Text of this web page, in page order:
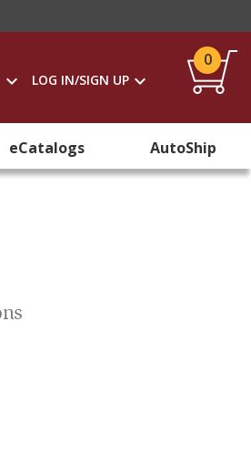
LOG IN/SIGN UP
0
eCatalogs AutoShip